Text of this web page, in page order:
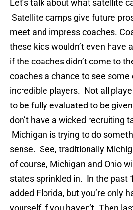
Let’s talk about what satellite
Satellite camps give future
meet and impress coaches.
these kids wouldn’t even have
if the coaches didn’t come to
coaches a chance to see some
incredible players. Not all
to be fully evaluated to be
don’t have a wicked recruiting
Michigan is trying to do
sense. See, traditionally
of course, Michigan and Ohio
states sprinkled in. In the past
added Florida, but you’re only
yourself if you haven’t. Then